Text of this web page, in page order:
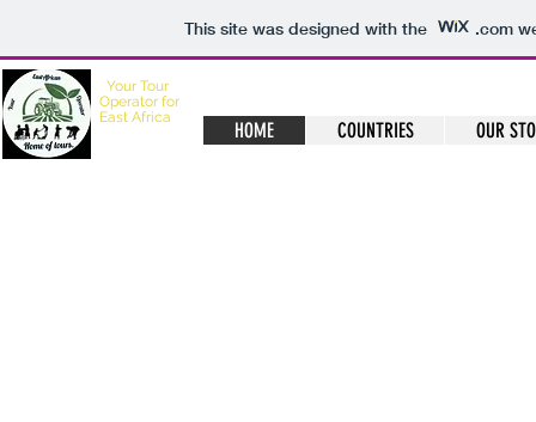
This site was designed with the .com
Your Tour
Operator for
East Africa
HOME COUNTRIES OUR